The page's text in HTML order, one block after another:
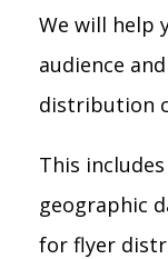
We will help
audience
distribution
This
geographic
for flyer